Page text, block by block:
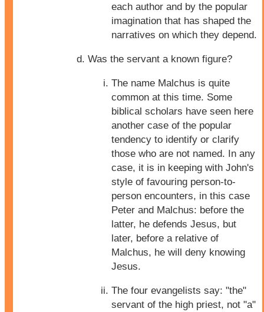
each author and by the popular
imagination that has shaped the
narratives on which they depend.
Was the servant a known figure?
The name Malchus is quite
common at this time. Some
biblical scholars have seen here
another case of the popular
tendency to identify or clarify
those who are not named. In any
case, it is in keeping with John's
style of favouring person-to-
person encounters, in this case
Peter and Malchus: before the
latter, he defends Jesus, but
later, before a relative of
Malchus, he will deny knowing
Jesus.
The four evangelists say: "the"
servant of the high priest, not "a"